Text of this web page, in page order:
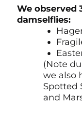
We observed
damselflies:
(Note
we also
Spotted
and